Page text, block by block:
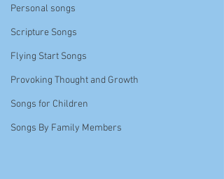
Personal songs
Scripture Songs
Flying Start Songs
Provoking Thought and Growth
Songs for Children
Songs By Family Members